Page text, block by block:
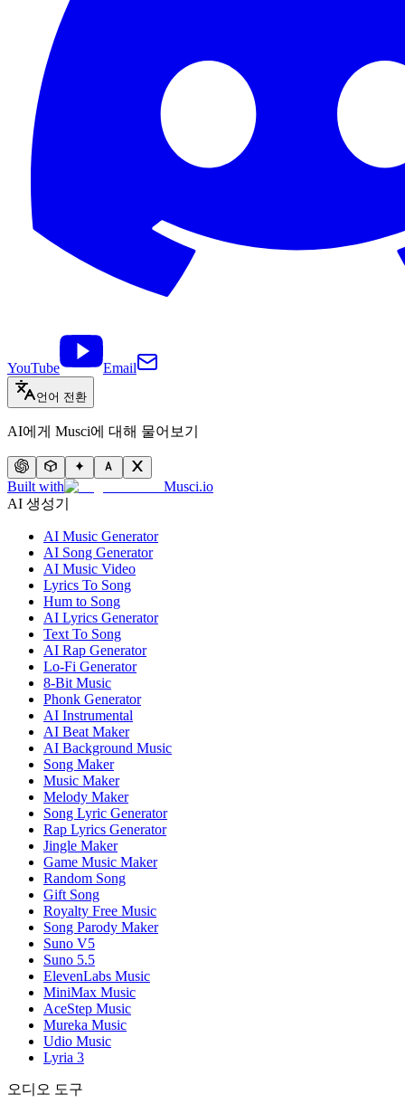
YouTube Email
언어 전환
AI에게 Musci에 대해 물어보기
Built with
Musci.io
AI 생성기
AI Music Generator
AI Song Generator
AI Music Video
Lyrics To Song
Hum to Song
AI Lyrics Generator
Text To Song
AI Rap Generator
Lo-Fi Generator
8-Bit Music
Phonk Generator
AI Instrumental
AI Beat Maker
AI Background Music
Song Maker
Music Maker
Melody Maker
Song Lyric Generator
Rap Lyrics Generator
Jingle Maker
Game Music Maker
Random Song
Gift Song
Royalty Free Music
Song Parody Maker
Suno V5
Suno 5.5
ElevenLabs Music
MiniMax Music
AceStep Music
Mureka Music
Udio Music
Lyria 3
오디오 도구